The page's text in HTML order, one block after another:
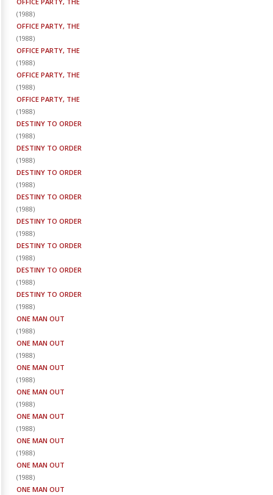
(1988)
OFFICE PARTY, THE
(1988)
OFFICE PARTY, THE
(1988)
OFFICE PARTY, THE
(1988)
OFFICE PARTY, THE
(1988)
DESTINY TO ORDER
(1988)
DESTINY TO ORDER
(1988)
DESTINY TO ORDER
(1988)
DESTINY TO ORDER
(1988)
DESTINY TO ORDER
(1988)
DESTINY TO ORDER
(1988)
DESTINY TO ORDER
(1988)
DESTINY TO ORDER
(1988)
ONE MAN OUT
(1988)
ONE MAN OUT
(1988)
ONE MAN OUT
(1988)
ONE MAN OUT
(1988)
ONE MAN OUT
(1988)
ONE MAN OUT
(1988)
ONE MAN OUT
(1988)
ONE MAN OUT